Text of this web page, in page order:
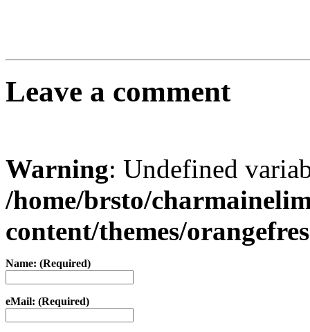
Leave a comment
Warning: Undefined
/home/brsto/
content/themes/
Name: (Required)
eMail: (Required)